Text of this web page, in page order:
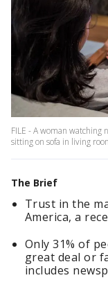
FILE - A woman
sitting on sofa in living
The Brief
Trust in the
America, a
Only 31% of
great deal or
includes